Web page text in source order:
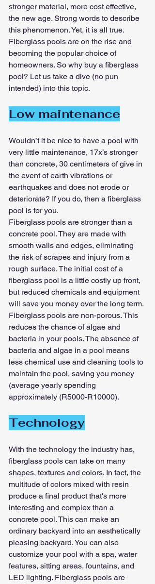
stronger material, more cost effective,
the new age. Strong words to describe
this phenomenon. Yet, it is all true.
Fiberglass pools are on the rise and
becoming the popular choice of
homeowners. So why buy a fiberglass
pool? Let us take a dive (no pun
intended) into this topic.
Low maintenance
Wouldn’t it be nice to have a pool with
very little maintenance, 17x’s stronger
than concrete, 30 centimeters of give in
the event of earth vibrations or
earthquakes and does not erode or
deteriorate? If you do, then a fiberglass
pool is for you.
Fiberglass pools are stronger than a
concrete pool. They are made with
smooth walls and edges, eliminating
the risk of scrapes and injury from a
rough surface. The initial cost of a
fiberglass pool is a little costly up front,
but reduced chemicals and equipment
will save you money over the long term.
Fiberglass pools are non-porous. This
reduces the chance of algae and
bacteria in your pools. The absence of
bacteria and algae in a pool means
less chemical use and cleaning tools to
maintain the pool, saving you money
(average yearly spending
approximately (R5000-R10000).
Technology
With the technology the industry has,
fiberglass pools can take on many
shapes, textures and colors. In fact, the
multitude of colors mixed with resin
produce a final product that's more
interesting and complex than a
concrete pool. This can make an
ordinary backyard into an aesthetically
pleasing backyard. You can also
customize your pool with a spa, water
features, sitting areas, fountains, and
LED lighting. Fiberglass pools are